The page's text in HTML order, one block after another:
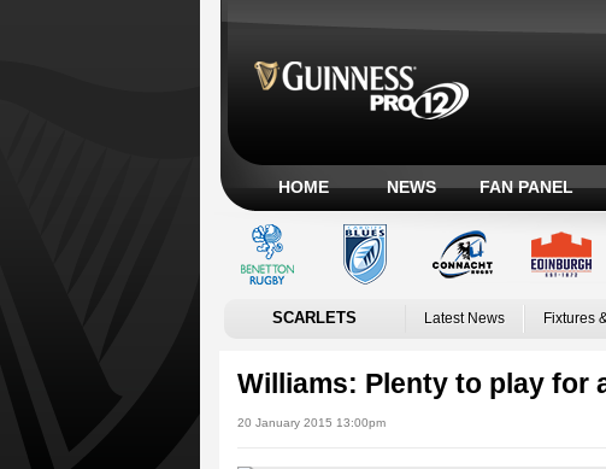
HOME NEWS FAN PANEL
SCARLETS Latest News Fixtures
Williams: Plenty to play for
20 January 2015 13:00pm